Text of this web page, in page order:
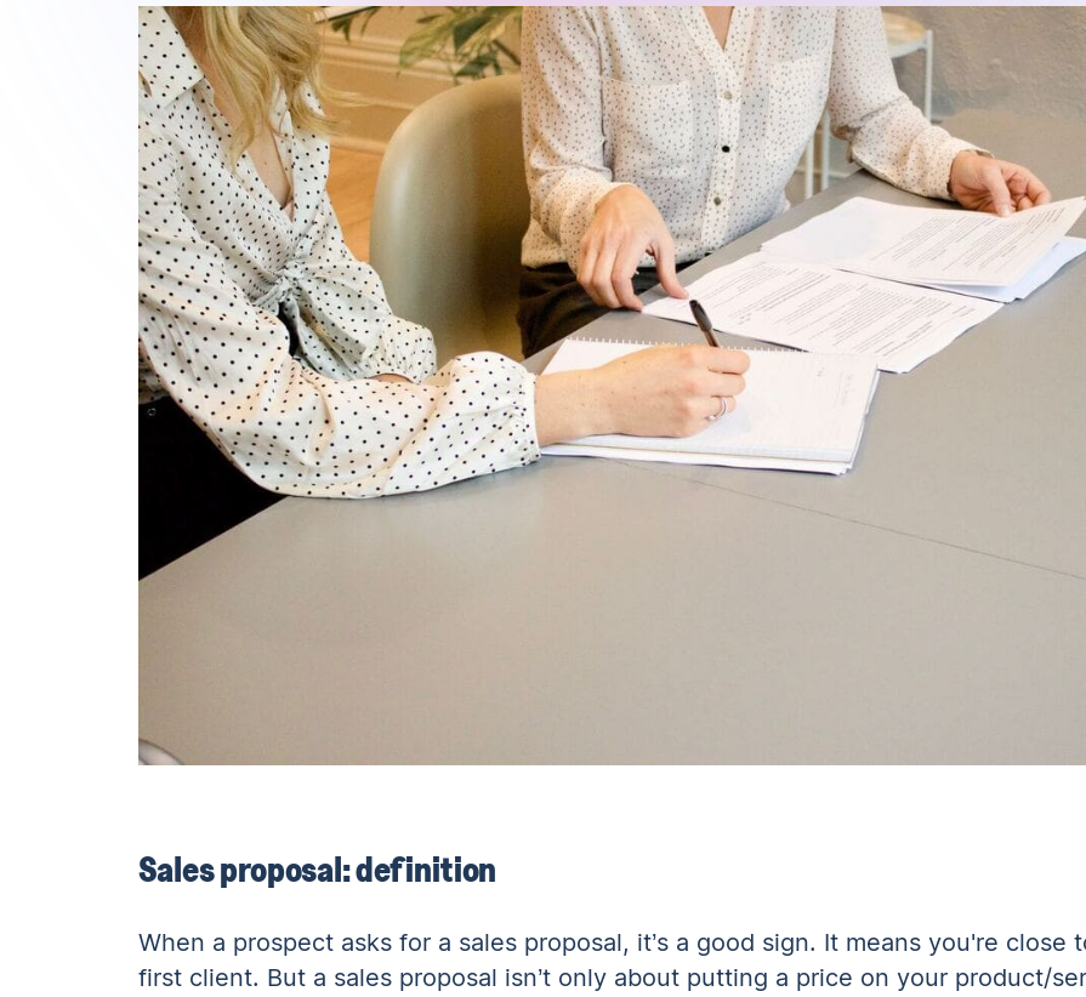
Sales proposal: definition
When a prospect asks for a sales proposal, it’s a good sign. It means you're close
first client. But a sales proposal isn’t only about putting a price on your product/